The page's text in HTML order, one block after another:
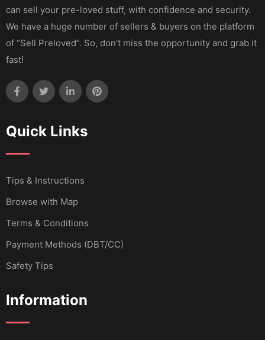
can sell your pre-loved stuff, with confidence and security.
We have a huge number of sellers & buyers on the platform
of “Sell Preloved”. So, don’t miss the opportunity and grab it
fast!
Quick Links
Tips & Instructions
Browse with Map
Terms & Conditions
Payment Methods (DBT/CC)
Safety Tips
Information